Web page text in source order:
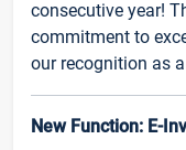
consecutive year!
commitment to
our recognition as
New Function: E-